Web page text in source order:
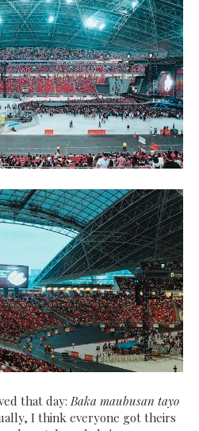
that day: Baka maubusan tayo
I think everyone got theirs